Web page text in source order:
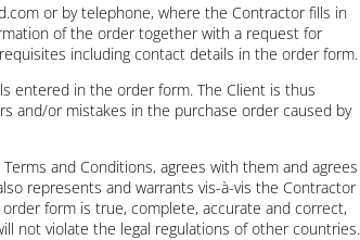
or by telephone, where the Contractor fills in
of the order together with a request for
including contact details in the order form.
entered in the order form. The Client is thus
and/or mistakes in the purchase order caused by
and Conditions, agrees with them and agrees
represents and warrants vis-à-vis the Contractor
form is true, complete, accurate and correct,
not violate the legal regulations of other countries.